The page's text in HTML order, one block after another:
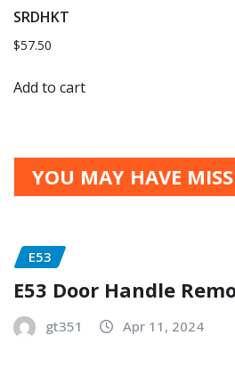
SRDHKT
$57.50
Add to cart
YOU MAY HAVE
E53
E53 Door Handle
gt351 Apr 11, 2024